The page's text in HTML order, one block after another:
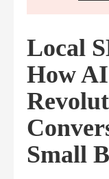
Local
How
Small